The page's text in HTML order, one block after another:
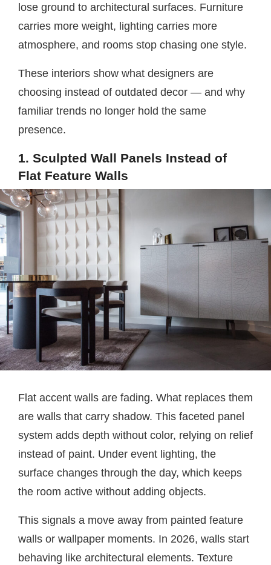
lose ground to architectural surfaces. Furniture
carries more weight, lighting carries more
atmosphere, and rooms stop chasing one style.
These interiors show what designers are
choosing instead of outdated decor — and why
familiar trends no longer hold the same
presence.
1. Sculpted Wall Panels Instead of
Flat Feature Walls
Flat accent walls are fading. What replaces them
are walls that carry shadow. This faceted panel
system adds depth without color, relying on relief
instead of paint. Under event lighting, the
surface changes through the day, which keeps
the room active without adding objects.
This signals a move away from painted feature
walls or wallpaper moments. In 2026, walls start
behaving like architectural elements. Texture